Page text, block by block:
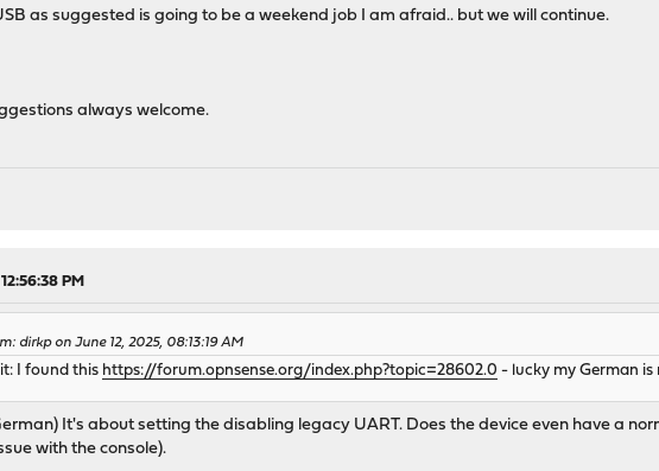
as suggested is going to be a weekend job I am afraid.. but we will continue.
always welcome.
PM
dirkp on June 12, 2025, 08:13:19 AM
I found this https://forum.opnsense.org/index.php?topic=28602.0 - lucky my German
It's about setting the disabling legacy UART. Does the device even have a
with the console).